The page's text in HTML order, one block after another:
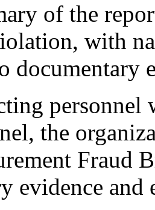
of the
with
documentary
the
Fraud
evidence and